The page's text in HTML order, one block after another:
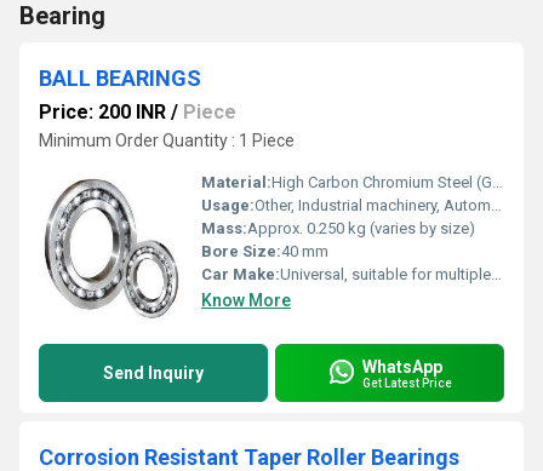
Bearing
BALL BEARINGS
Price: 200 INR / Piece
Minimum Order Quantity : 1 Piece
Material:High Carbon Chromium Steel (GCr15)
Usage:Other, Industrial machinery, Automotive applications, Home appliances, Electric motors
Mass:Approx. 0.250 kg (varies by size)
Bore Size:40 mm
Car Make:Universal, suitable for multiple car makes
Know More
Send Inquiry WhatsApp
Get Latest Price
Corrosion Resistant Taper Roller Bearings